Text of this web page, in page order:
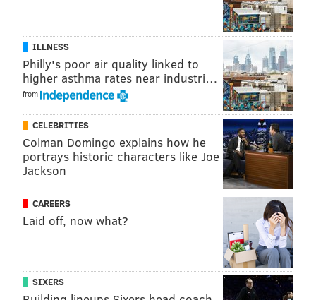
ILLNESS
Philly's poor air quality linked to
higher asthma rates near industri…
from
CELEBRITIES
Colman Domingo explains how he
portrays historic characters like Joe
Jackson
CAREERS
Laid off, now what?
SIXERS